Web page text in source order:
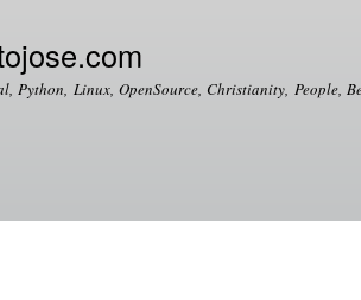
Python, Linux, OpenSource, Christianity, People,